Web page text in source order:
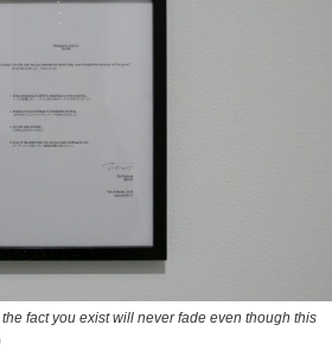
the fact you exist will never fade even though this